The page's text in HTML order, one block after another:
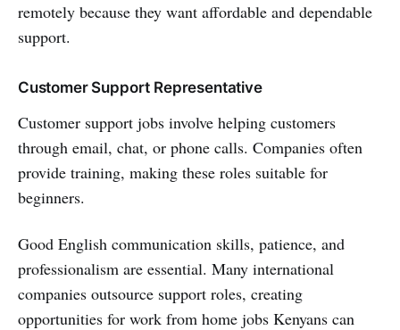
remotely because they want affordable and dependable
support.
Customer Support Representative
Customer support jobs involve helping customers
through email, chat, or phone calls. Companies often
provide training, making these roles suitable for
beginners.
Good English communication skills, patience, and
professionalism are essential. Many international
companies outsource support roles, creating
opportunities for work from home jobs Kenyans can